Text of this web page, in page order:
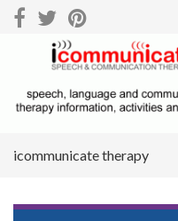
icommunicate therapy